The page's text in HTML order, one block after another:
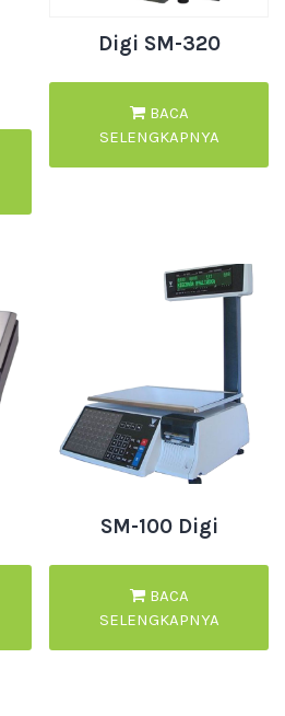
Digi SM-320
BACA
SELENGKAPNYA
SM-100 Digi
BACA
SELENGKAPNYA